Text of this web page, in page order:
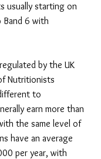
usually starting on
Band 6 with
by the UK
Nutritionists
to
earn more than
the same level of
have an average
per year, with